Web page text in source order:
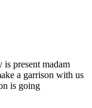
present madam
a garrison with us
is going